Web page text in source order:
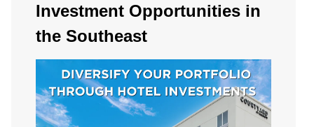
Investment Opportunities in
the Southeast